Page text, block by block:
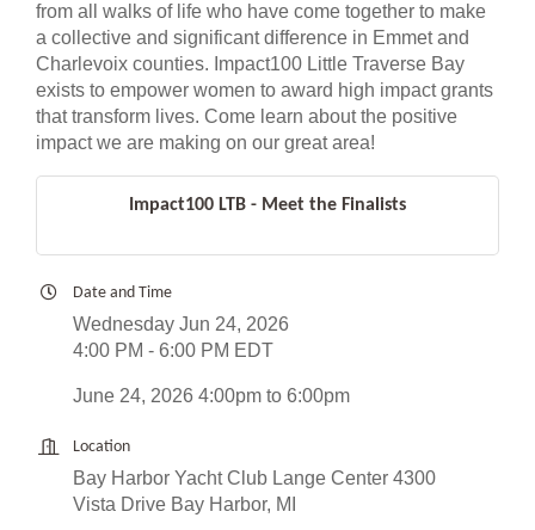
from all walks of life who have come together to make
a collective and significant difference in Emmet and
Charlevoix counties. Impact100 Little Traverse Bay
exists to empower women to award high impact grants
that transform lives. Come learn about the positive
impact we are making on our great area!
Impact100 LTB - Meet the Finalists
Date and Time
Wednesday Jun 24, 2026
4:00 PM - 6:00 PM EDT
June 24, 2026 4:00pm to 6:00pm
Location
Bay Harbor Yacht Club Lange Center 4300
Vista Drive Bay Harbor, MI